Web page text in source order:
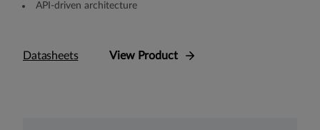
API-driven architecture
Datasheets View Product